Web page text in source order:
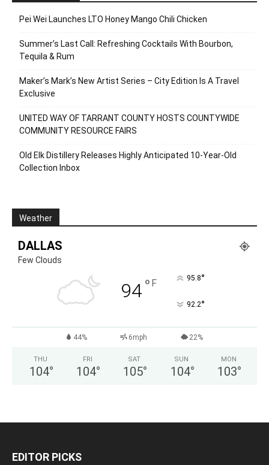
Pei Wei Launches LTO Honey Mango Chili Chicken
Summer’s Last Call: Refreshing Cocktails With Bourbon,
Tequila & Rum
Maker’s Mark’s New Artist Series – City Edition Is A Travel
Exclusive
UNITED WAY OF TARRANT COUNTY HOSTS COUNTYWIDE
COMMUNITY RESOURCE FAIRS
Old Elk Distillery Releases Highly Anticipated 10-Year-Old
Collection Inbox
Weather
DALLAS
Few Clouds
94° F 95.8°
92.2°
44% 6mph 22%
THU
104°
FRI
104°
SAT
105°
SUN
104°
MON
103°
EDITOR PICKS